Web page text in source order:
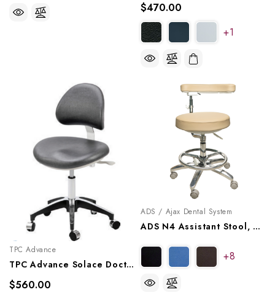
$470.00
+1
TPC Advance
TPC Advance Solace Doctor Stool With Triple Lever Adjustment, DR-7000
$560.00
ADS / Ajax Dental System
ADS N4 Assistant Stool, A080224
+8